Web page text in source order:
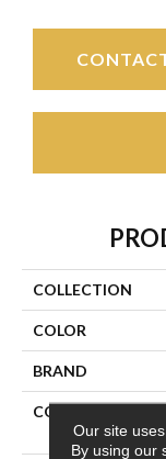
COLLECTION
COLOR
BRAND
CONSTRUCTION
Our site
By using our